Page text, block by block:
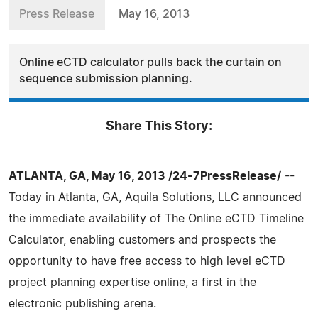
Press Release May 16, 2013
Online eCTD calculator pulls back the curtain on
sequence submission planning.
Share This Story:
ATLANTA, GA, May 16, 2013 /24-7PressRelease/ --
Today in Atlanta, GA, Aquila Solutions, LLC announced
the immediate availability of The Online eCTD Timeline
Calculator, enabling customers and prospects the
opportunity to have free access to high level eCTD
project planning expertise online, a first in the
electronic publishing arena.